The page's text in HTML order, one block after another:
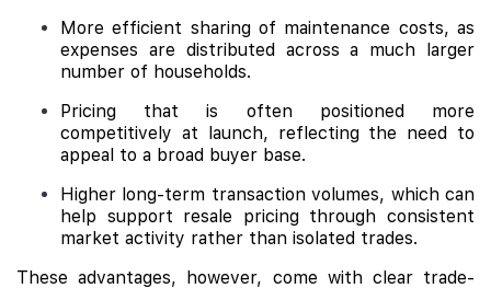
More efficient sharing of maintenance costs, as
expenses are distributed across a much larger
number of households.
Pricing that is often positioned more
competitively at launch, reflecting the need to
appeal to a broad buyer base.
Higher long-term transaction volumes, which can
help support resale pricing through consistent
market activity rather than isolated trades.
These advantages, however, come with clear trade-